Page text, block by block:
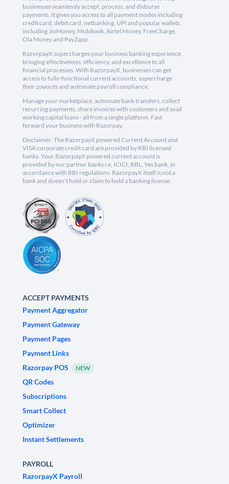
businesses seamlessly accept, process, and disburse
payments. It gives you access to all payment modes including
credit card, debit card, netbanking, UPI and popular wallets
including JioMoney, Mobikwik, Airtel Money, FreeCharge,
Ola Money and PayZapp.
RazorpayX supercharges your business banking experience,
bringing effectiveness, efficiency, and excellence to all
financial processes. With RazorpayX, businesses can get
access to fully-functional current accounts, supercharge
their payouts and automate payroll compliance.
Manage your marketplace, automate bank transfers, collect
recurring payments, share invoices with customers and avail
working capital loans - all from a single platform. Fast
forward your business with Razorpay.
Disclaimer: The RazorpayX powered Current Account and
VISA corporate credit card are provided by RBI licensed
banks. Your RazorpayX powered current account is
provided by our partner banks i.e, ICICI, RBL, Yes bank, in
accordance with RBI regulations. RazorpayX itself is not a
bank and doesn't hold or claim to hold a banking license.
ACCEPT PAYMENTS
Payment Aggregator
Payment Gateway
Payment Pages
Payment Links
Razorpay POS
NEW
QR Codes
Subscriptions
Smart Collect
Optimizer
Instant Settlements
PAYROLL
RazorpayX Payroll